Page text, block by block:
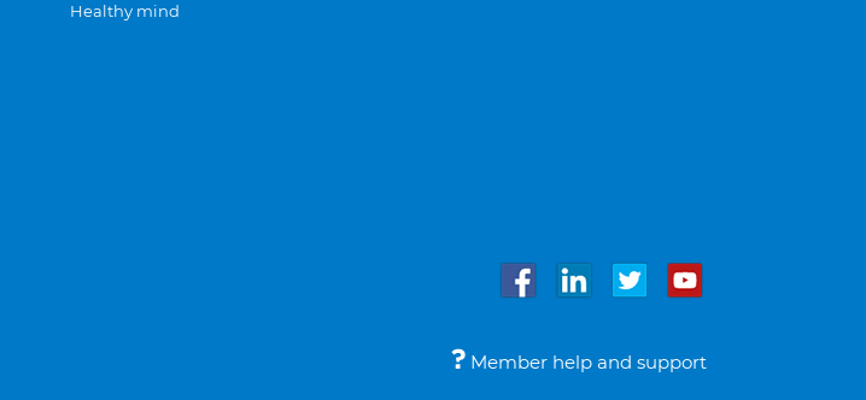
Healthy mind
Member help and support